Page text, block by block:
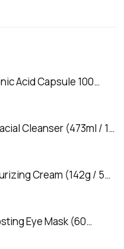
Acid Capsule 100
Cleanser (473ml / 16
Cream (142g / 5
Eye Mask (60